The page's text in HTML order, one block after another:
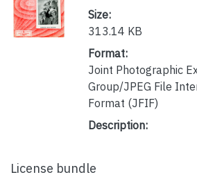
Size:
313.14 KB
Format:
Joint Photographic
Group/JPEG File
Format (JFIF)
Description:
License bundle